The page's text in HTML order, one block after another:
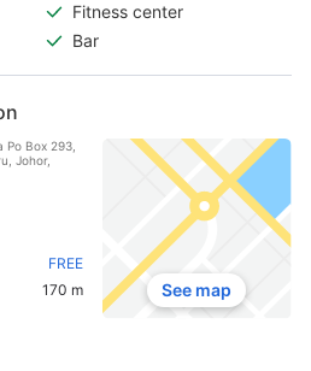
Fitness center
Bar
Box 293,
Johor,
FREE
170 m
See map